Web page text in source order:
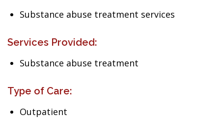
Substance abuse treatment services
Services Provided:
Substance abuse treatment
Type of Care:
Outpatient